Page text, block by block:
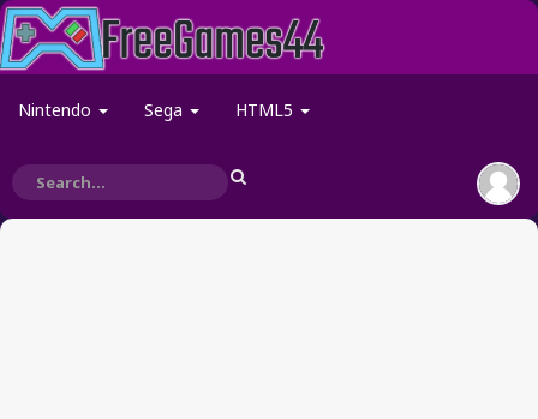
Nintendo Sega HTML5